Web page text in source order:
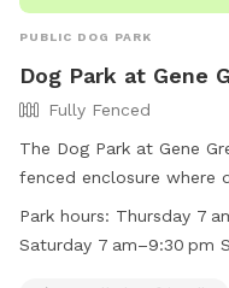
PUBLIC DOG PARK
Dog Park at Gene
Fully Fenced
The Dog Park at Gene
fenced enclosure where
are reminded to follow
control noise levels,
Park hours: Thursday 7
Saturday 7 am–9:30 pm